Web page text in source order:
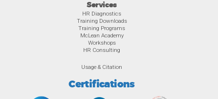
Services
HR Diagnostics
Training Downloads
Training Programs
McLean Academy
Workshops
HR Consulting
Usage & Citation
Certifications